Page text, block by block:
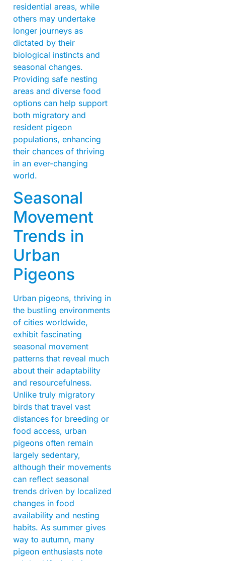
residential areas, while
others may undertake
longer journeys as
dictated by their
biological instincts and
seasonal changes.
Providing safe nesting
areas and diverse food
options can help support
both migratory and
resident pigeon
populations, enhancing
their chances of thriving
in an ever-changing
world.
Seasonal
Movement
Trends in
Urban
Pigeons
Urban pigeons, thriving in
the bustling environments
of cities worldwide,
exhibit fascinating
seasonal movement
patterns that reveal much
about their adaptability
and resourcefulness.
Unlike truly migratory
birds that travel vast
distances for breeding or
food access, urban
pigeons often remain
largely sedentary,
although their movements
can reflect seasonal
trends driven by localized
changes in food
availability and nesting
habits. As summer gives
way to autumn, many
pigeon enthusiasts note